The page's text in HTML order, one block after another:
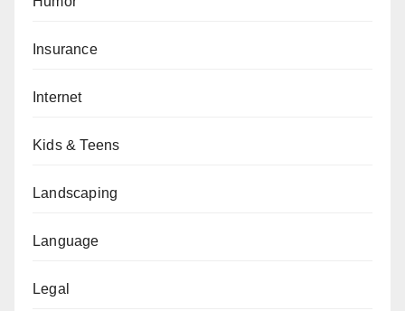
Insurance
Internet
Kids & Teens
Landscaping
Language
Legal